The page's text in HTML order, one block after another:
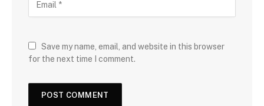
Save my name, email, and website in this browser
for the next time I comment.